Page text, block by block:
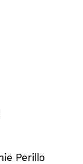
Perillo